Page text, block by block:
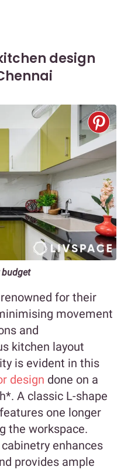
design
budget
for their
movement
and
kitchen layout
is evident in this
design done on a
A classic L-shape
one longer
the workspace.
enhances
provides ample